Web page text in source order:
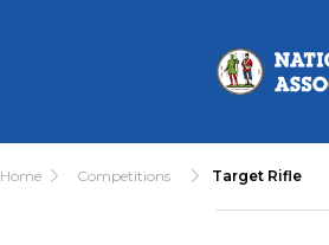
Home Competitions Target Rifle